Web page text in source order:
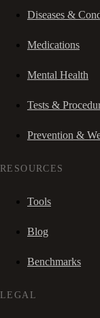
Diseases &
Medications
Mental Health
Tests &
Prevention &
RESOURCES
Tools
Blog
Benchmarks
LEGAL